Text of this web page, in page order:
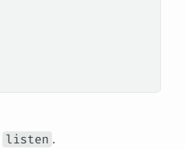
listen .